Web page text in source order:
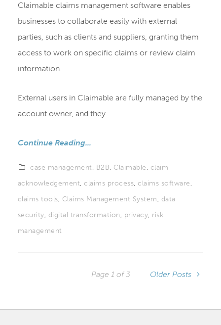
Claimable claims management software enables
businesses to collaborate easily with external
parties, such as clients and suppliers, granting them
access to work on specific claims or review claim
information.
External users in Claimable are fully managed by the
account owner, and they
Continue Reading...
case management, B2B, Claimable, claim
acknowledgement,claims process,claims software,
claims tools, Claims Management System, data
security, digital transformation, privacy, risk
management
Page 1 of 3 Older Posts